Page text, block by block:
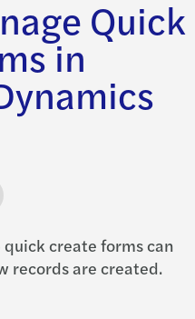
Quick
in
create forms can
records are created.